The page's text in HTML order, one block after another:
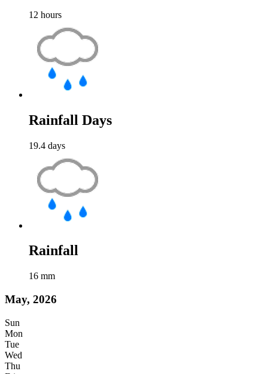
12 hours
Rainfall Days
19.4 days
Rainfall
16 mm
May, 2026
Sun
Mon
Tue
Wed
Thu